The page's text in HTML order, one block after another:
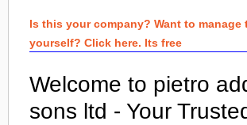
Is this your company? Want to manage
yourself? Click here. Its free
Welcome to pietro
sons ltd - Your